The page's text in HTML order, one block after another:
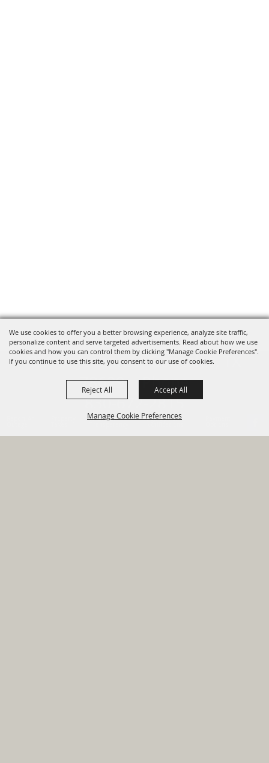
We use cookies to offer you a better browsing experience, analyze site traffic,
personalize content and serve targeted advertisements. Read about how we use
cookies and how you can control them by clicking "Manage Cookie Preferences".
If you continue to use this site, you consent to our use of cookies.
Manage Cookie Preferences
Reject All Accept All
Financial Sign Up For
820 St Joseph St Gonzales, TX
78629 Phone
830-672-2815
HOME